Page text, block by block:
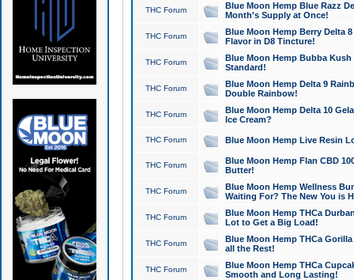
THC Forum
Blue Moon Hemp Blue Razz
Month's Supply at Once!
THC Forum
Blue Moon Hemp Berry Delta
Flavor in D8 Tincture!
THC Forum
Blue Moon Hemp Bubba
Standard!
THC Forum
Blue Moon Hemp Delta 9
Double Rainbow!
THC Forum
Blue Moon Hemp Delta 10
Ice Cream?
THC Forum Blue Moon Hemp Live Resin
THC Forum
Blue Moon Hemp Flan CBD
Butter!
THC Forum
Blue Moon Hemp Wellness
Waiting For? The New You is
THC Forum
Blue Moon Hemp THCa
Lot to Get a Big Load!
THC Forum
Blue Moon Hemp THCa
all the Rest!
THC Forum
Blue Moon Hemp THCa
Smooth and Long Lasting!